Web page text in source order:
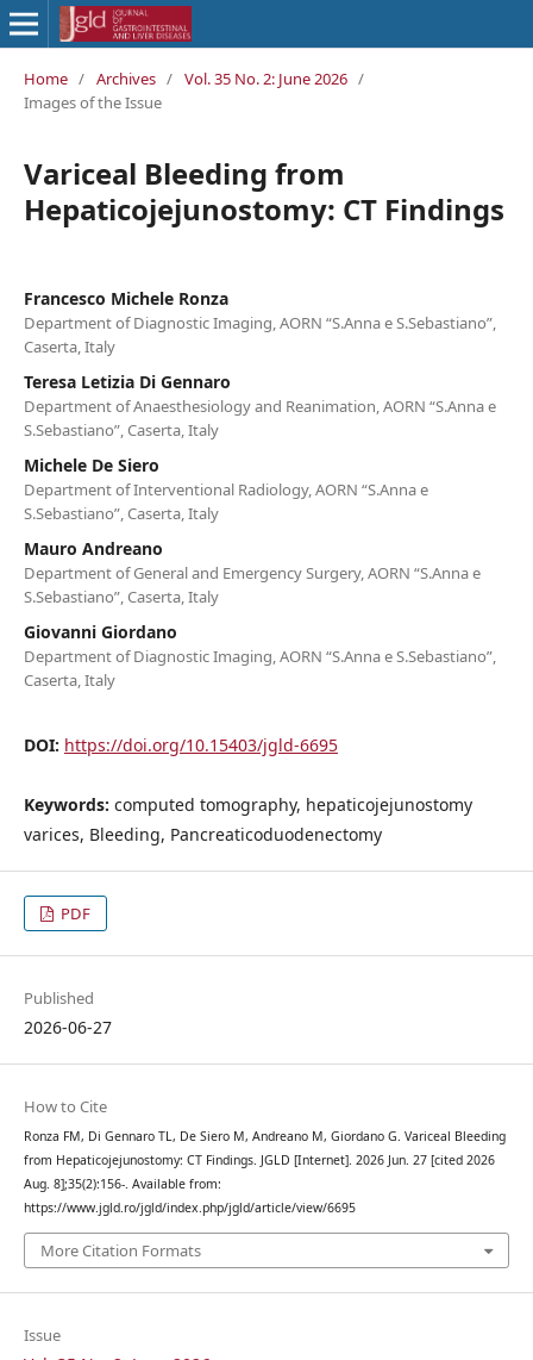
Home / Archives / Vol. 35 No. 2: June 2026 /
Images of the Issue
Variceal Bleeding from
Hepaticojejunostomy: CT Findings
Francesco Michele Ronza
Department of Diagnostic Imaging, AORN “S.Anna e S.Sebastiano”,
Caserta, Italy
Teresa Letizia Di Gennaro
Department of Anaesthesiology and Reanimation, AORN “S.Anna e
S.Sebastiano”, Caserta, Italy
Michele De Siero
Department of Interventional Radiology, AORN “S.Anna e
S.Sebastiano”, Caserta, Italy
Mauro Andreano
Department of General and Emergency Surgery, AORN “S.Anna e
S.Sebastiano”, Caserta, Italy
Giovanni Giordano
Department of Diagnostic Imaging, AORN “S.Anna e S.Sebastiano”,
Caserta, Italy
DOI: https://doi.org/10.15403/jgld-6695
Keywords: computed tomography, hepaticojejunostomy
varices, Bleeding, Pancreaticoduodenectomy
PDF
Published
2026-06-27
How to Cite
Ronza FM, Di Gennaro TL, De Siero M, Andreano M, Giordano G. Variceal Bleeding
from Hepaticojejunostomy: CT Findings. JGLD [Internet]. 2026 Jun. 27 [cited 2026
Aug. 8];35(2):156-. Available from:
https://www.jgld.ro/jgld/index.php/jgld/article/view/6695
More Citation Formats
Issue